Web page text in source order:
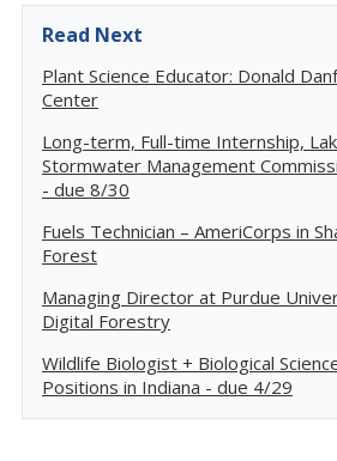
Read Next
Plant Science Educator: Donald
Center
Long-term, Full-time Internship,
Stormwater Management
- due 8/30
Fuels Technician – AmeriCorps in
Forest
Managing Director at Purdue
Digital Forestry
Wildlife Biologist + Biological
Positions in Indiana - due 4/29